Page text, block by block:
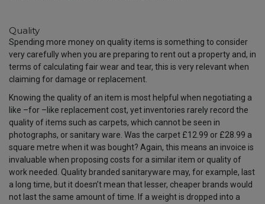
Quality
Spending more money on quality items is something to consider
very carefully when you are preparing to rent out a property and, in
terms of calculating fair wear and tear, this is very relevant when
claiming for damage or replacement.
Knowing the quality of an item is most helpful when negotiating a
like –for – like replacement cost, yet inventories rarely record the
quality of items such as carpets, which cannot be seen in
photographs, or sanitary ware. Was the carpet £12.99 or £28.99 a
square metre when it was bought? Again, this means an invoice is
invaluable when proposing costs for a similar item or quality of
work needed. Quality branded sanitaryware may, for example, last
a long time, but it doesn’t mean that lesser, cheaper brands would
not last the same amount of time. If a weight is dropped into a